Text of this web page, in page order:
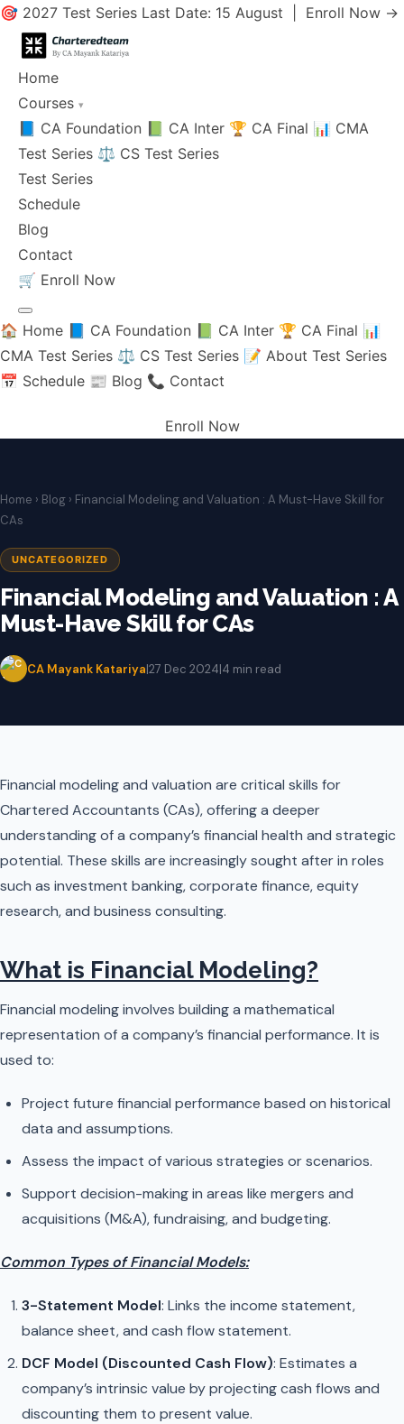
🎯 2027 Test Series Last Date: 15 August | Enroll Now →
Home
Courses ▾
📘 CA Foundation 📗 CA Inter 🏆 CA Final 📊 CMA
Test Series ⚖️ CS Test Series
Test Series
Schedule
Blog
Contact
🛒 Enroll Now
🏠 Home 📘 CA Foundation 📗 CA Inter 🏆 CA Final 📊
CMA Test Series ⚖️ CS Test Series 📝 About Test Series
📅 Schedule 📰 Blog 📞 Contact
Enroll Now
Home › Blog › Financial Modeling and Valuation : A Must-Have Skill for
CAs
UNCATEGORIZED
Financial Modeling and Valuation : A
Must-Have Skill for CAs
CA Mayank Katariya|27 Dec 2024|4 min read
Financial modeling and valuation are critical skills for
Chartered Accountants (CAs), offering a deeper
understanding of a company’s financial health and strategic
potential. These skills are increasingly sought after in roles
such as investment banking, corporate finance, equity
research, and business consulting.
What is Financial Modeling?
Financial modeling involves building a mathematical
representation of a company’s financial performance. It is
used to:
Project future financial performance based on historical
data and assumptions.
Assess the impact of various strategies or scenarios.
Support decision-making in areas like mergers and
acquisitions (M&A), fundraising, and budgeting.
Common Types of Financial Models:
3-Statement Model: Links the income statement,
balance sheet, and cash flow statement.
DCF Model (Discounted Cash Flow): Estimates a
company’s intrinsic value by projecting cash flows and
discounting them to present value.